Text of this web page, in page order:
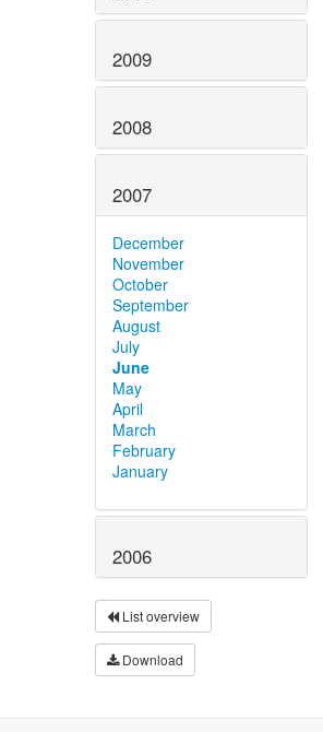
2009
2008
2007
December
November
October
September
August
July
June
May
April
March
February
January
2006
List overview
Download